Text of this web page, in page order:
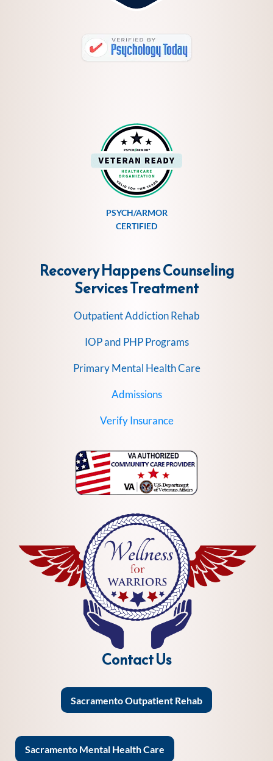
PSYCH/ARMOR
CERTIFIED
Recovery Happens Counseling
ServicesTreatment
Outpatient Addiction Rehab
IOP and PHP Programs
Primary Mental Health Care
Admissions
Verify Insurance
Contact Us
Sacramento Outpatient Rehab
Sacramento Mental Health Care